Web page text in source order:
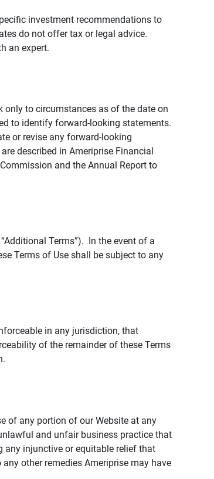
investment recommendations to
do not offer tax or legal advice.
an expert.
to circumstances as of the date on
to identify forward-looking statements.
or revise any forward-looking
described in Ameriprise Financial
and the Annual Report to
Terms”). In the event of a
Terms of Use shall be subject to any
in any jurisdiction, that
of the remainder of these Terms
of any portion of our Website at any
and unfair business practice that
any injunctive or equitable relief that
other remedies Ameriprise may have